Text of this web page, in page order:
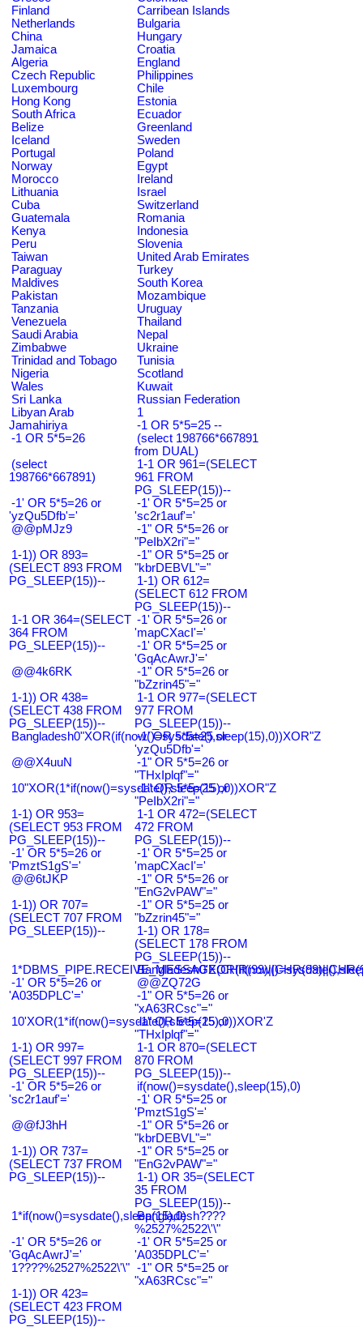
Finland
Carribean Islands
Netherlands
Bulgaria
China
Hungary
Jamaica
Croatia
Algeria
England
Czech Republic
Philippines
Luxembourg
Chile
Hong Kong
Estonia
South Africa
Ecuador
Belize
Greenland
Iceland
Sweden
Portugal
Poland
Norway
Egypt
Morocco
Ireland
Lithuania
Israel
Cuba
Switzerland
Guatemala
Romania
Kenya
Indonesia
Peru
Slovenia
Taiwan
United Arab Emirates
Paraguay
Turkey
Maldives
South Korea
Pakistan
Mozambique
Tanzania
Uruguay
Venezuela
Thailand
Saudi Arabia
Nepal
Zimbabwe
Ukraine
Trinidad and Tobago
Tunisia
Nigeria
Scotland
Wales
Kuwait
Sri Lanka
Russian Federation
Libyan Arab
Jamahiriya
1
-1 OR 5*5=25 --
-1 OR 5*5=26
(select 198766*667891
from DUAL)
(select
198766*667891)
1-1 OR 961=(SELECT
961 FROM
PG_SLEEP(15))--
-1' OR 5*5=26 or
'yzQu5Dfb'='
-1' OR 5*5=25 or
'sc2r1auf'='
@@pMJz9
-1" OR 5*5=26 or
"PeIbX2ri"="
1-1)) OR 893=
(SELECT 893 FROM
PG_SLEEP(15))--
-1" OR 5*5=25 or
"kbrDEBVL"="
1-1) OR 612=
(SELECT 612 FROM
PG_SLEEP(15))--
1-1 OR 364=(SELECT
364 FROM
PG_SLEEP(15))--
-1' OR 5*5=26 or
'mapCXacI'='
-1' OR 5*5=25 or
'GqAcAwrJ'='
@@4k6RK
-1" OR 5*5=26 or
"bZzrin45"="
1-1)) OR 438=
(SELECT 438 FROM
PG_SLEEP(15))--
1-1 OR 977=(SELECT
977 FROM
PG_SLEEP(15))--
Bangladesh0"XOR(if(now()=sysdate(),sleep(15),0))XOR"Z
-1' OR 5*5=25 or
'yzQu5Dfb'='
@@X4uuN
-1" OR 5*5=26 or
"THxIplqf"="
10"XOR(1*if(now()=sysdate(),sleep(15),0))XOR"Z
-1" OR 5*5=25 or
"PeIbX2ri"="
1-1) OR 953=
(SELECT 953 FROM
PG_SLEEP(15))--
1-1 OR 472=(SELECT
472 FROM
PG_SLEEP(15))--
-1' OR 5*5=26 or
'PmztS1gS'='
-1' OR 5*5=25 or
'mapCXacI'='
@@6tJKP
-1" OR 5*5=26 or
"EnG2vPAW"="
1-1)) OR 707=
(SELECT 707 FROM
PG_SLEEP(15))--
-1" OR 5*5=25 or
"bZzrin45"="
1-1) OR 178=
(SELECT 178 FROM
PG_SLEEP(15))--
-1' OR 5*5=26 or
'A035DPLC'='
@@ZQ72G
-1" OR 5*5=26 or
"xA63RCsc"="
10'XOR(1*if(now()=sysdate(),sleep(15),0))XOR'Z
-1" OR 5*5=25 or
"THxIplqf"="
1-1) OR 997=
(SELECT 997 FROM
PG_SLEEP(15))--
1-1 OR 870=(SELECT
870 FROM
PG_SLEEP(15))--
-1' OR 5*5=26 or
'sc2r1auf'='
if(now()=sysdate(),sleep(15),0)
-1' OR 5*5=25 or
'PmztS1gS'='
@@fJ3hH
-1" OR 5*5=26 or
"kbrDEBVL"="
1-1)) OR 737=
(SELECT 737 FROM
PG_SLEEP(15))--
-1" OR 5*5=25 or
"EnG2vPAW"="
1-1) OR 35=(SELECT
35 FROM
PG_SLEEP(15))--
1*if(now()=sysdate(),sleep(15),0)
Bangladesh????
%2527%2522\'\"
-1' OR 5*5=26 or
'GqAcAwrJ'='
-1' OR 5*5=25 or
'A035DPLC'='
1????%2527%2522\'\" -1" OR 5*5=25 or
"xA63RCsc"="
1-1)) OR 423=
(SELECT 423 FROM
PG_SLEEP(15))--